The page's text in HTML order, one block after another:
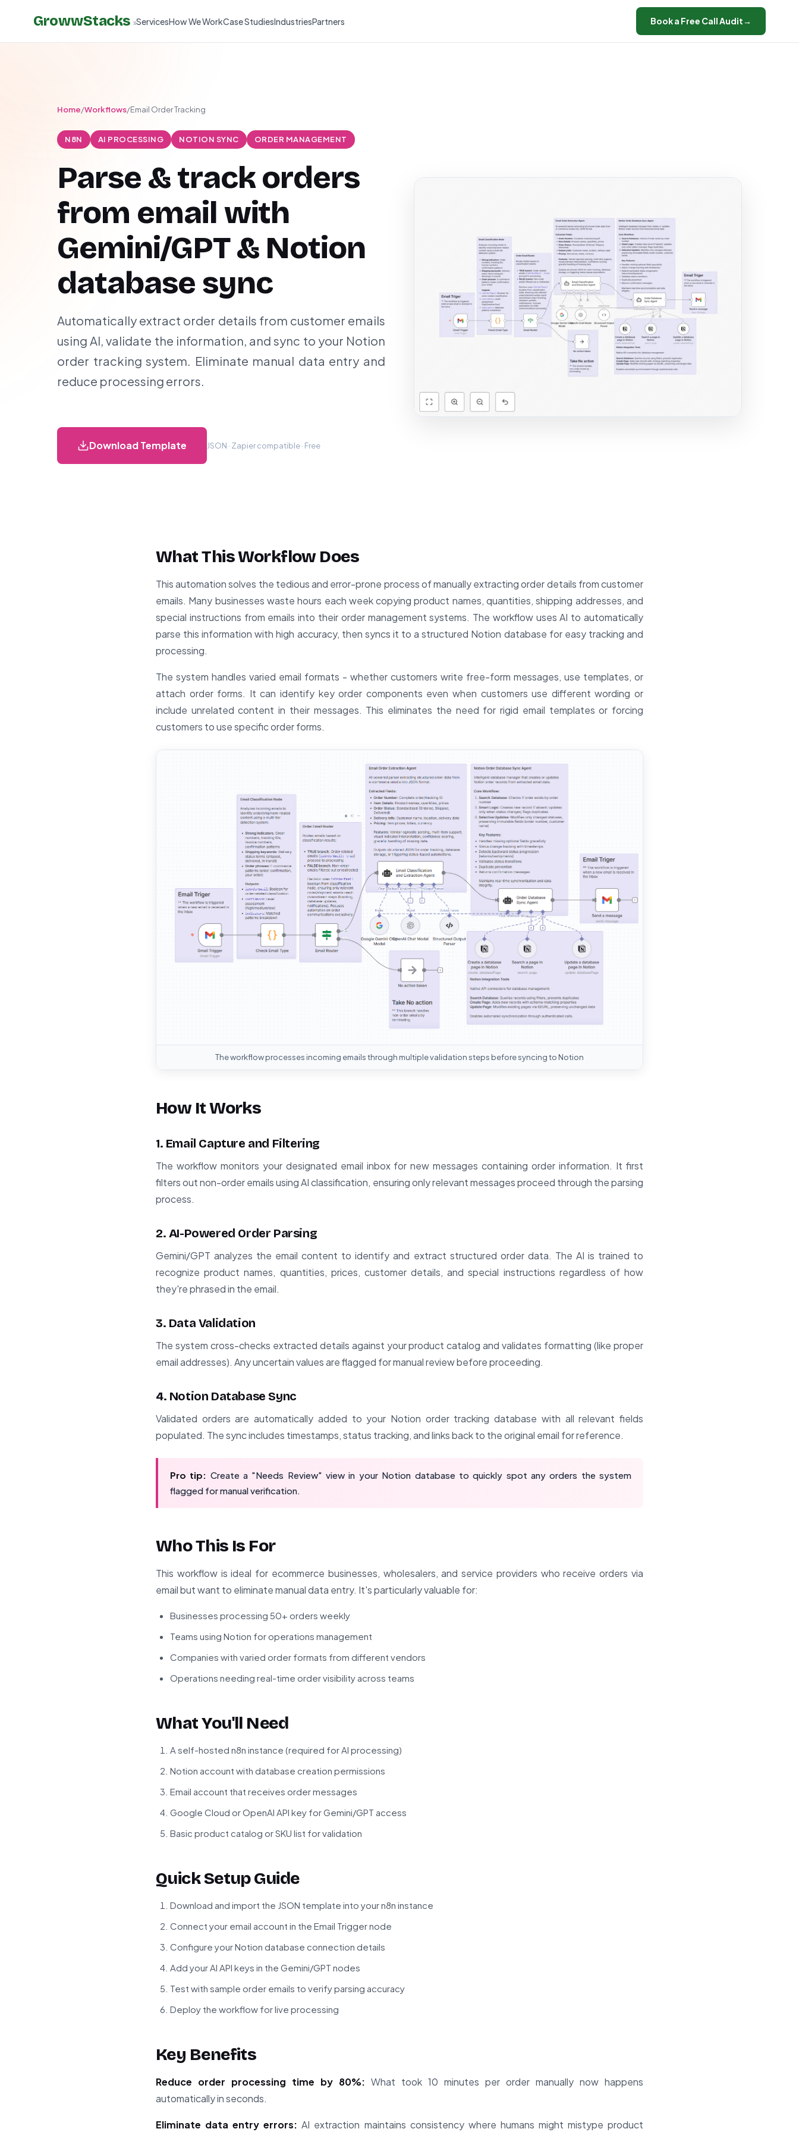
GrowwStacks »ServicesHow We WorkCase StudiesIndustriesPartners Book a Free Call Audit→
Home/Workflows/Email Order Tracking
N8N AI PROCESSING NOTION SYNC ORDER MANAGEMENT
Parse & track orders
from email with
Gemini/GPT & Notion
database sync
Automatically extract order details from customer emails
using AI, validate the information, and sync to your Notion
order tracking system. Eliminate manual data entry and
reduce processing errors.
Download Template JSON · Zapier compatible · Free
What This Workflow Does
This automation solves the tedious and error-prone process of manually extracting order details from customer
emails. Many businesses waste hours each week copying product names, quantities, shipping addresses, and
special instructions from emails into their order management systems. The workflow uses AI to automatically
parse this information with high accuracy, then syncs it to a structured Notion database for easy tracking and
processing.
The system handles varied email formats - whether customers write free-form messages, use templates, or
attach order forms. It can identify key order components even when customers use different wording or
include unrelated content in their messages. This eliminates the need for rigid email templates or forcing
customers to use specific order forms.
The workflow processes incoming emails through multiple validation steps before syncing to Notion
How It Works
1. Email Capture and Filtering
The workflow monitors your designated email inbox for new messages containing order information. It first
filters out non-order emails using AI classification, ensuring only relevant messages proceed through the parsing
process.
2. AI-Powered Order Parsing
Gemini/GPT analyzes the email content to identify and extract structured order data. The AI is trained to
recognize product names, quantities, prices, customer details, and special instructions regardless of how
they're phrased in the email.
3. Data Validation
The system cross-checks extracted details against your product catalog and validates formatting (like proper
email addresses). Any uncertain values are flagged for manual review before proceeding.
4. Notion Database Sync
Validated orders are automatically added to your Notion order tracking database with all relevant fields
populated. The sync includes timestamps, status tracking, and links back to the original email for reference.
Pro tip: Create a "Needs Review" view in your Notion database to quickly spot any orders the system
flagged for manual verification.
Who This Is For
This workflow is ideal for ecommerce businesses, wholesalers, and service providers who receive orders via
email but want to eliminate manual data entry. It's particularly valuable for:
Businesses processing 50+ orders weekly
Teams using Notion for operations management
Companies with varied order formats from different vendors
Operations needing real-time order visibility across teams
What You'll Need
A self-hosted n8n instance (required for AI processing)
Notion account with database creation permissions
Email account that receives order messages
Google Cloud or OpenAI API key for Gemini/GPT access
Basic product catalog or SKU list for validation
Quick Setup Guide
Download and import the JSON template into your n8n instance
Connect your email account in the Email Trigger node
Configure your Notion database connection details
Add your AI API keys in the Gemini/GPT nodes
Test with sample order emails to verify parsing accuracy
Deploy the workflow for live processing
Key Benefits
Reduce order processing time by 80%: What took 10 minutes per order manually now happens
automatically in seconds.
Eliminate data entry errors: AI extraction maintains consistency where humans might mistype product